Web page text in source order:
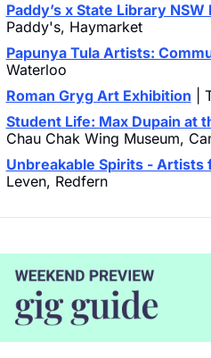
Paddy’s x State Library
Paddy's, Haymarket
Papunya Tula Artists:
Waterloo
Roman Gryg Art Exhibition |
Student Life: Max Dupain at
Chau Chak Wing Museum,
Unbreakable Spirits - Artists
Leven, Redfern